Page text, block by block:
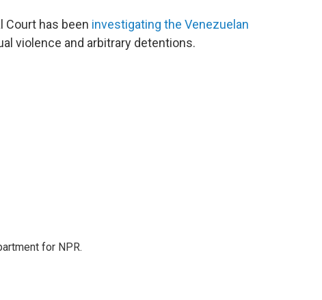
Court has been investigating the Venezuelan
violence and arbitrary detentions.
for NPR.